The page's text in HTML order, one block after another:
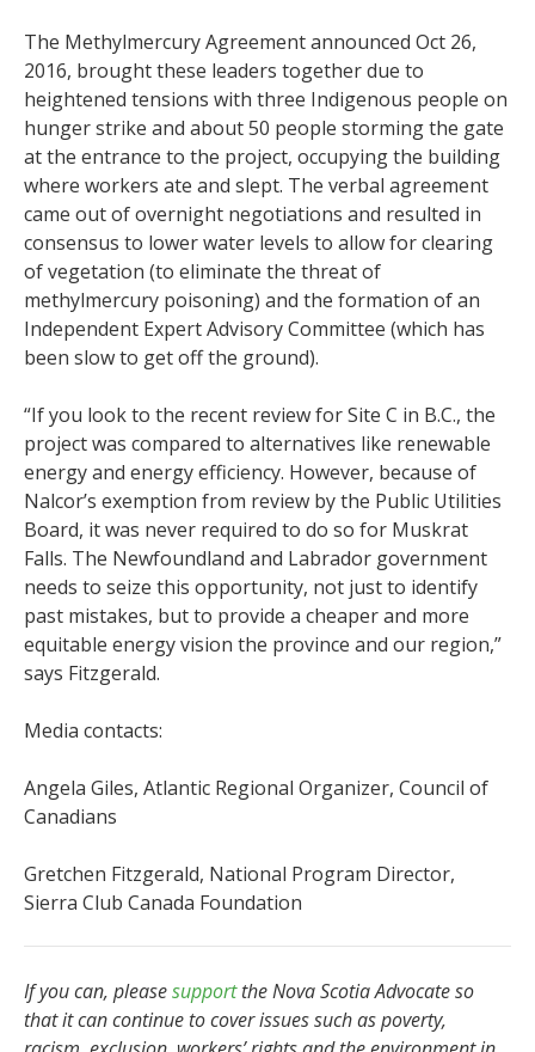
The Methylmercury Agreement announced Oct 26,
2016, brought these leaders together due to
heightened tensions with three Indigenous people on
hunger strike and about 50 people storming the gate
at the entrance to the project, occupying the building
where workers ate and slept. The verbal agreement
came out of overnight negotiations and resulted in
consensus to lower water levels to allow for clearing
of vegetation (to eliminate the threat of
methylmercury poisoning) and the formation of an
Independent Expert Advisory Committee (which has
been slow to get off the ground).
“If you look to the recent review for Site C in B.C., the
project was compared to alternatives like renewable
energy and energy efficiency. However, because of
Nalcor’s exemption from review by the Public Utilities
Board, it was never required to do so for Muskrat
Falls. The Newfoundland and Labrador government
needs to seize this opportunity, not just to identify
past mistakes, but to provide a cheaper and more
equitable energy vision the province and our region,”
says Fitzgerald.
Media contacts:
Angela Giles, Atlantic Regional Organizer, Council of
Canadians
Gretchen Fitzgerald, National Program Director,
Sierra Club Canada Foundation
If you can, pleasesupportthe Nova Scotia Advocate so
that it can continue to cover issues such as poverty,